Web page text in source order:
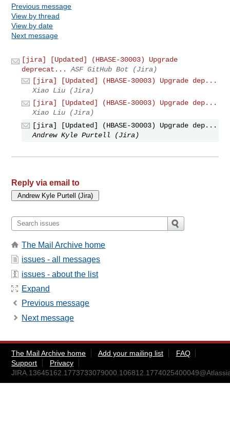
Previous message
View by thread
View by date
Next message
[jira] [Updated] (HBASE-30003) Upgrade
deprecat...
ASF GitHub Bot (Jira)
[jira] [Updated] (HBASE-30003) Upgrade dep...
Xiao Liu (Jira)
[jira] [Updated] (HBASE-30003) Upgrade dep...
Xiao Liu (Jira)
[jira] [Updated] (HBASE-30003) Upgrade dep...
Andrew Kyle Purtell (Jira)
Reply via email to
The Mail Archive home
issues - all messages
issues - about the list
Expand
Previous message
Next message
The Mail Archive home Add your mailing list
FAQ
Support
Privacy